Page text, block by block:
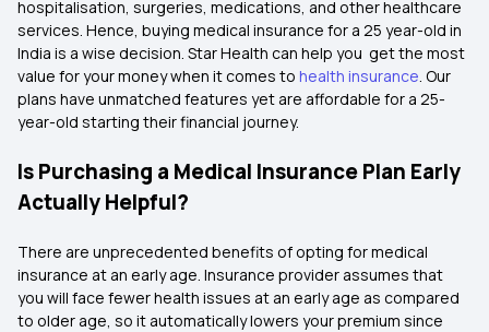
hospitalisation, surgeries, medications, and other healthcare
services. Hence, buying medical insurance for a 25 year-old in
India is a wise decision. Star Health can help you get the most
value for your money when it comes to health insurance. Our
plans have unmatched features yet are affordable for a 25-
year-old starting their financial journey.
Is Purchasing a Medical Insurance Plan Early
Actually Helpful?
There are unprecedented benefits of opting for medical
insurance at an early age. Insurance provider assumes that
you will face fewer health issues at an early age as compared
to older age, so it automatically lowers your premium since